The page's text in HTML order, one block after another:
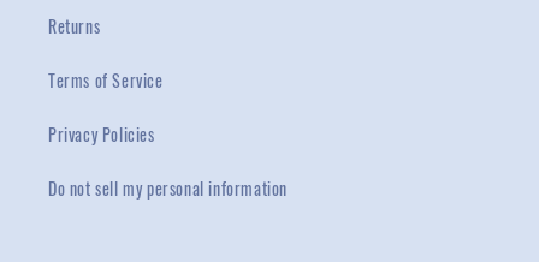
Returns
Terms of Service
Privacy Policies
Do not sell my personal information